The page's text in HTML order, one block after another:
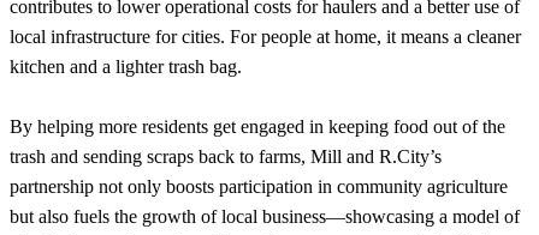
contributes to lower operational costs for haulers and a better use of
local infrastructure for cities. For people at home, it means a cleaner
kitchen and a lighter trash bag.
By helping more residents get engaged in keeping food out of the
trash and sending scraps back to farms, Mill and R.City’s
partnership not only boosts participation in community agriculture
but also fuels the growth of local business—showcasing a model of